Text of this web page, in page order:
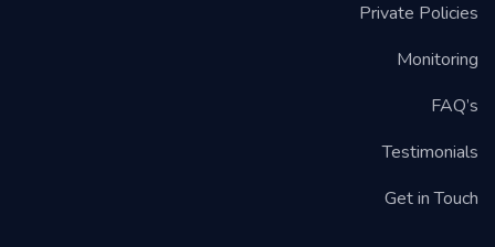
Private Policies
Monitoring
FAQ’s
Testimonials
Get in Touch